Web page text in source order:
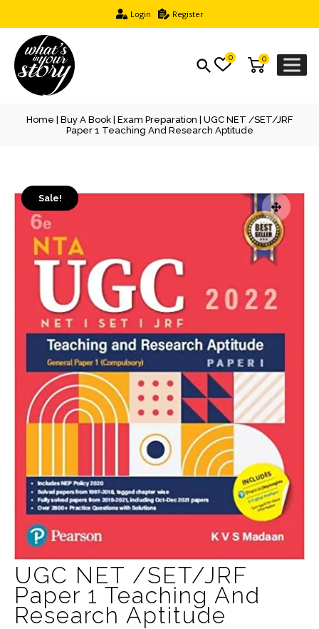
Login Register
0
0
Home Buy A Book Exam Preparation | UGC NET /SET/JRF
Paper 1 Teaching And Research Aptitude
Sale!
UGC NET /SET/JRF
Paper 1 Teaching And
Research Aptitude